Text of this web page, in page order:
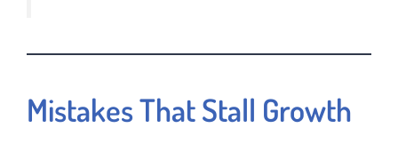
Mistakes That Stall Growth